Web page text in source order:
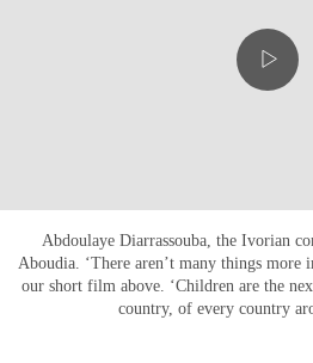
Abdoulaye Diarrassouba, the Ivorian
Aboudia. ‘There aren’t many things more
our short film above. ‘Children are the
country, of every country